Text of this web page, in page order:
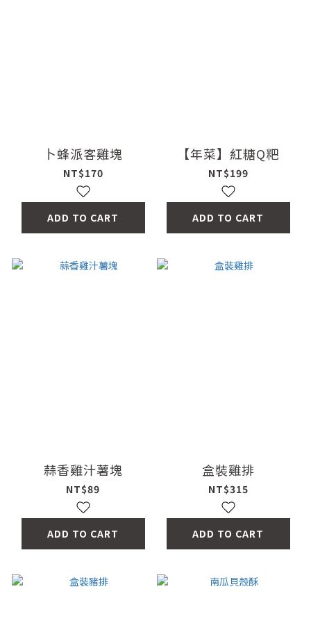
卜蜂派客雞塊
NT$170
ADD TO CART
【年菜】紅糖Q粑
NT$199
ADD TO CART
蒜香雞汁薯塊
NT$89
ADD TO CART
盒裝雞排
NT$315
ADD TO CART